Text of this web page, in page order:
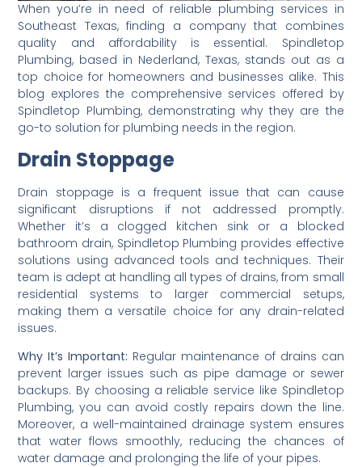
When you’re in need of reliable plumbing services in
Southeast Texas, finding a company that combines
quality and affordability is essential. Spindletop
Plumbing, based in Nederland, Texas, stands out as a
top choice for homeowners and businesses alike. This
blog explores the comprehensive services offered by
Spindletop Plumbing, demonstrating why they are the
go-to solution for plumbing needs in the region.
Drain Stoppage
Drain stoppage is a frequent issue that can cause
significant disruptions if not addressed promptly.
Whether it’s a clogged kitchen sink or a blocked
bathroom drain, Spindletop Plumbing provides effective
solutions using advanced tools and techniques. Their
team is adept at handling all types of drains, from small
residential systems to larger commercial setups,
making them a versatile choice for any drain-related
issues.
Why It’s Important: Regular maintenance of drains can
prevent larger issues such as pipe damage or sewer
backups. By choosing a reliable service like Spindletop
Plumbing, you can avoid costly repairs down the line.
Moreover, a well-maintained drainage system ensures
that water flows smoothly, reducing the chances of
water damage and prolonging the life of your pipes.